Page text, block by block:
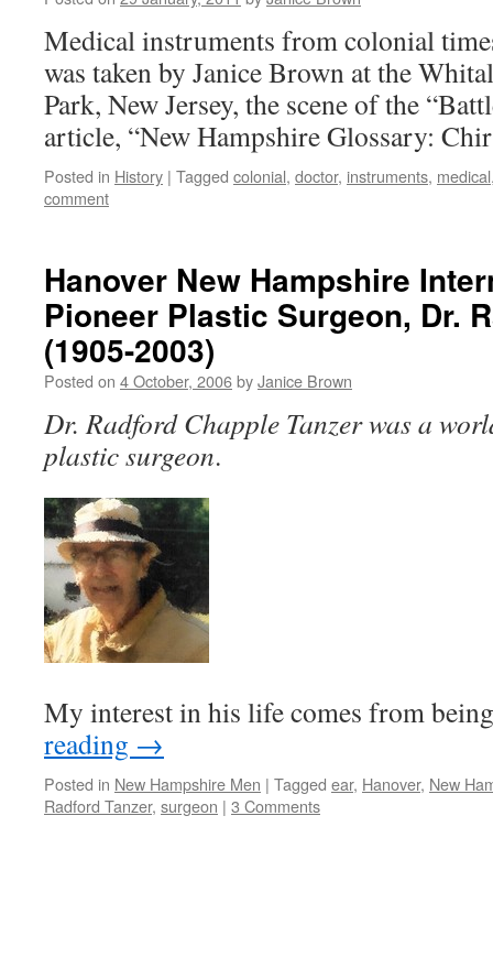
Medical instruments from colonial
was taken by Janice Brown at the
Park, New Jersey, the scene of the
article, “New Hampshire Glossary:
Posted in History | Tagged colonial, doctor, instruments, medical
comment
Hanover New Hampshire
Pioneer Plastic Surgeon, Dr.
(1905-2003)
Posted on 4 October, 2006byJanice Brown
Dr. Radford Chapple Tanzer was a
plastic surgeon.
My interest in his life comes from
reading →
Posted in New Hampshire Men | Tagged ear, Hanover, New
Radford Tanzer, surgeon | 3 Comments